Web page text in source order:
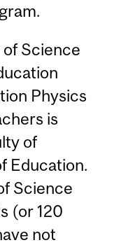
Science
Physics
is
of
Education.
Science
(or 120
not